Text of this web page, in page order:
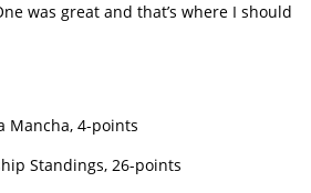
was great and that’s where I should
Mancha, 4-points
Standings, 26-points